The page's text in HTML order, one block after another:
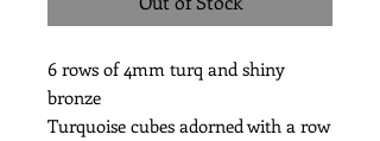
6 rows of 4mm turq and shiny
bronze
Turquoise cubes adorned with a row